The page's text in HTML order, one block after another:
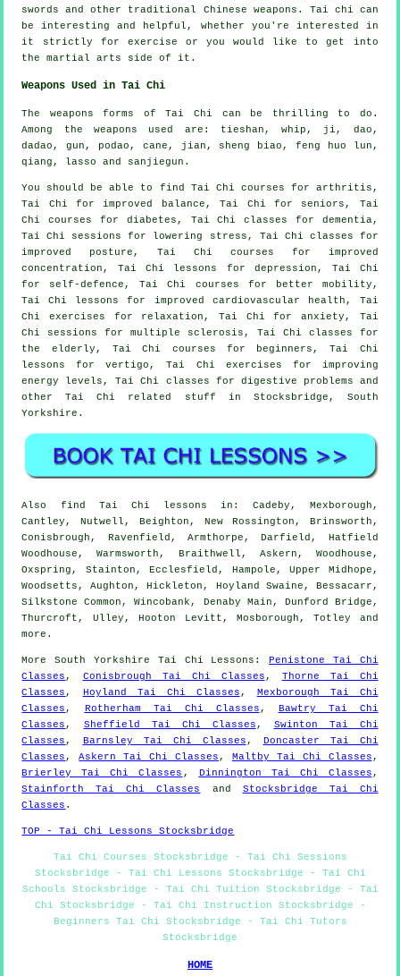
swords and other traditional Chinese weapons . Tai chi can
be interesting and helpful, whether you're interested in
it strictly for exercise or you would like to get into
the martial arts side of it.
Weapons Used in Tai Chi
The weapons forms of Tai Chi can be thrilling to do.
Among the weapons used are: tieshan, whip, ji, dao,
dadao, gun, podao, cane, jian, sheng biao, feng huo lun,
qiang, lasso and sanjiegun.
You should be able to find Tai Chi courses for arthritis,
Tai Chi for improved balance, Tai Chi for seniors, Tai
Chi courses for diabetes, Tai Chi classes for dementia,
Tai Chi sessions for lowering stress, Tai Chi classes for
improved posture, Tai Chi courses for improved
concentration, Tai Chi lessons for depression, Tai Chi
for self-defence, Tai Chi courses for better mobility,
Tai Chi lessons for improved cardiovascular health, Tai
Chi exercises for relaxation, Tai Chi for anxiety, Tai
Chi sessions for multiple sclerosis, Tai Chi classes for
the elderly, Tai Chi courses for beginners, Tai Chi
lessons for vertigo, Tai Chi exercises for improving
energy levels, Tai Chi classes for digestive problems and
other Tai Chi related stuff in Stocksbridge, South
Yorkshire .
Also find Tai Chi lessons in: Cadeby, Mexborough,
Cantley, Nutwell, Beighton, New Rossington, Brinsworth,
Conisbrough, Ravenfield, Armthorpe, Darfield, Hatfield
Woodhouse, Warmsworth, Braithwell, Askern, Woodhouse,
Oxspring, Stainton, Ecclesfield, Hampole, Upper Midhope,
Woodsetts, Aughton, Hickleton, Hoyland Swaine, Bessacarr,
Silkstone Common, Wincobank, Denaby Main, Dunford Bridge,
Thurcroft, Ulley, Hooton Levitt, Mosborough, Totley and
more .
MoreSouth Yorkshire Tai Chi Lessons :
Penistone Tai Chi
Classes , Conisbrough Tai Chi Classes , Thorne Tai Chi
Classes , Hoyland Tai Chi Classes ,
Mexborough Tai Chi
Classes , Rotherham Tai Chi Classes ,
Bawtry Tai Chi
Classes , Sheffield Tai Chi Classes , Swinton Tai Chi
Classes , Barnsley Tai Chi Classes ,
Doncaster Tai Chi
Classes ,Askern Tai Chi Classes , Maltby Tai Chi Classes ,
Brierley Tai Chi Classes , Dinnington Tai Chi Classes ,
Stainforth Tai Chi Classes
and Stocksbridge Tai Chi
Classes .
TOP - Tai Chi Lessons Stocksbridge
Tai Chi Courses Stocksbridge - Tai Chi Sessions
Stocksbridge - Tai Chi Lessons Stocksbridge - Tai Chi
Schools Stocksbridge - Tai Chi Tuition Stocksbridge - Tai
Chi Stocksbridge - Tai Chi Instruction Stocksbridge -
Beginners Tai Chi Stocksbridge - Tai Chi Tutors
Stocksbridge
HOME